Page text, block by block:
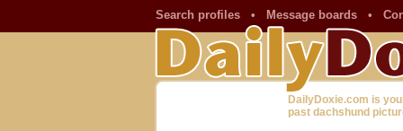
Search profiles • Message boards •
DailyDoxie.com is
past dachshund